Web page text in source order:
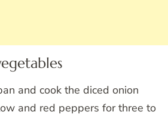
and cook the diced onion
and red peppers for three to